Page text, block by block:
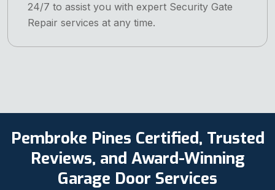
24/7 to assist you with expert Security Gate
Repair services at any time.
Pembroke Pines Certified, Trusted
Reviews, and Award-Winning
Garage Door Services